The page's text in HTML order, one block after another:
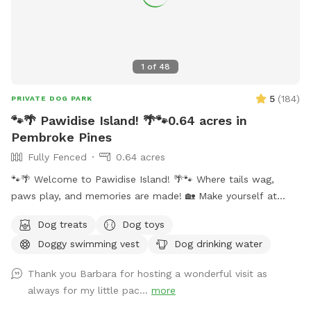
1 of 48
PRIVATE DOG PARK 5 (184)
🐾🌴 Pawidise Island! 🌴🐾0.64 acres in
Pembroke Pines
Fully Fenced
0.64 acres
🐾🌴 Welcome to Pawidise Island! 🌴🐾 Where tails wag,
paws play, and memories are made! 🏡 Make yourself at
as if it were your own. 💦 UNDERGROUND POOL FUN –
Splash and cool off in our full-size underground, pup-
getting in and out until they are familiar with the steps on
the shallow side only. A large dog swimming vest is available
Dog treats
Dog toys
Doggy swimming vest
Dog drinking water
Thank you Barbara for hosting a wonderful visit as
always for my little pac... more